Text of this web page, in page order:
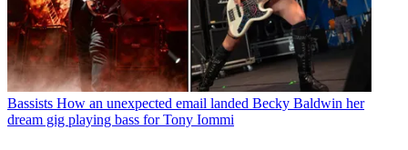
Bassists How an unexpected email landed Becky Baldwin her
dream gig playing bass for Tony Iommi